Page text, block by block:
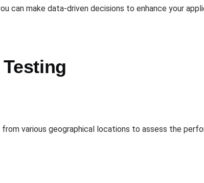
make data-driven decisions to enhance your
various geographical locations to assess the